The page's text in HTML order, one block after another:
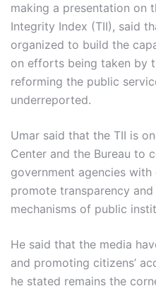
making a presentation on
Integrity Index (TII), said
organized to build the
on efforts being taken by
reforming the public
underreported.
Umar said that the TII is
Center and the Bureau to
government agencies
promote transparency
mechanisms of public
He said that the media
and promoting citizens’
he stated remains the